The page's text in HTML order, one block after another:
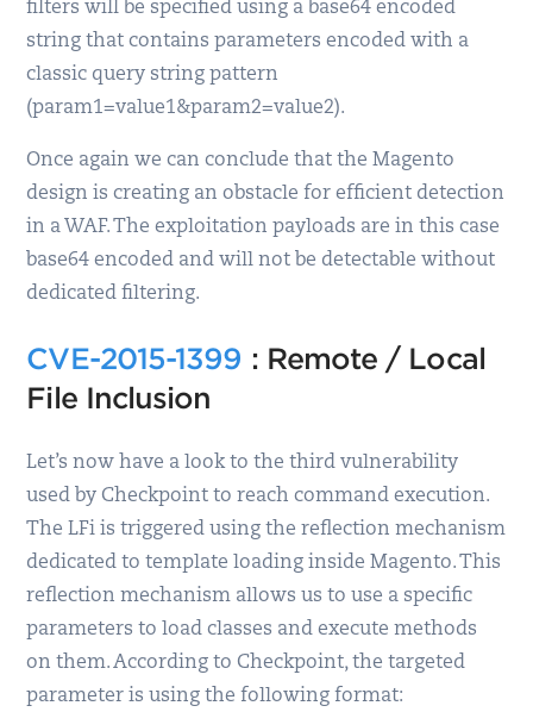
filters will be specified using a base64 encoded
string that contains parameters encoded with a
classic query string pattern
(param1=value1&param2=value2).
Once again we can conclude that the Magento
design is creating an obstacle for efficient detection
in a WAF. The exploitation payloads are in this case
base64 encoded and will not be detectable without
dedicated filtering.
CVE-2015-1399 : Remote / Local
File Inclusion
Let’s now have a look to the third vulnerability
used by Checkpoint to reach command execution.
The LFi is triggered using the reflection mechanism
dedicated to template loading inside Magento. This
reflection mechanism allows us to use a specific
parameters to load classes and execute methods
on them. According to Checkpoint, the targeted
parameter is using the following format: